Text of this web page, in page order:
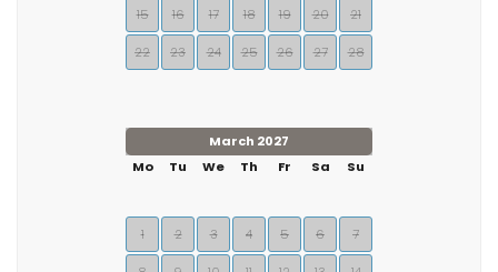
15 16 17 18 19 20 21
22 23 24 25 26 27 28
March 2027
Mo
Tu We Th Fr Sa Su
1 2 3 4 5 6 7